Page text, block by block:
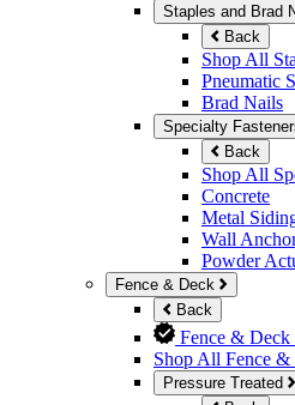
Staples and Brad
Back
Shop All
Pneumatic
Brad Nails
Specialty
Back
Shop All
Concrete
Metal
Wall
Powder
Fence & Deck
Back
Fence & Deck
Shop All Fence &
Pressure Treated